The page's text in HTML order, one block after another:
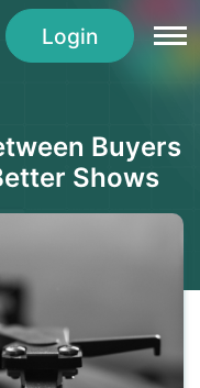
Login
Buyers
Shows